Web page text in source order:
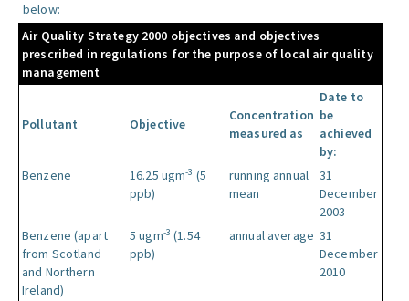
below:
Air Quality Strategy 2000 objectives and objectives
prescribed in regulations for the purpose of local air quality
management
Pollutant Objective
Concentration
measured as
Date to
be
achieved
by:
Benzene 16.25 ugm-3 (5
ppb)
running annual
mean
31
December
2003
Benzene (apart
from Scotland
and Northern
Ireland)
5 ugm-3 (1.54
ppb)
annual average 31
December
2010